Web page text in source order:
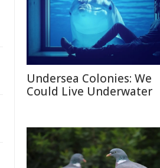
Undersea Colonies: We
Could Live Underwater